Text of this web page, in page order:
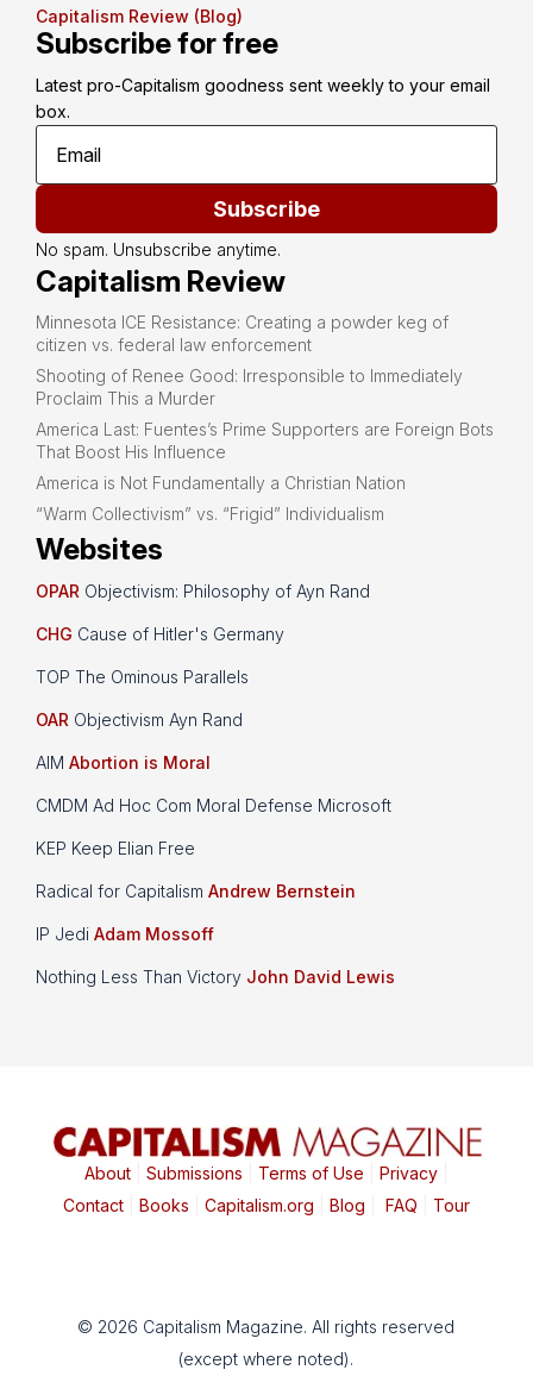
Capitalism Review (Blog)
Subscribe for free
Latest pro-Capitalism goodness sent weekly to your email
box.
Subscribe
No spam. Unsubscribe anytime.
Capitalism Review
Minnesota ICE Resistance: Creating a powder keg of
citizen vs. federal law enforcement
Shooting of Renee Good: Irresponsible to Immediately
Proclaim This a Murder
America Last: Fuentes’s Prime Supporters are Foreign Bots
That Boost His Influence
America is Not Fundamentally a Christian Nation
“Warm Collectivism” vs. “Frigid” Individualism
Websites
OPAR Objectivism: Philosophy of Ayn Rand
CHG Cause of Hitler's Germany
TOP The Ominous Parallels
OAR Objectivism Ayn Rand
AIM Abortion is Moral
CMDM Ad Hoc Com Moral Defense Microsoft
KEP Keep Elian Free
Radical for Capitalism Andrew Bernstein
IP Jedi Adam Mossoff
Nothing Less Than Victory John David Lewis
About| Submissions Terms of Use Privacy|
Contact| Books Capitalism.org Blog FAQ Tour
© 2026 Capitalism Magazine. All rights reserved
(except where noted).